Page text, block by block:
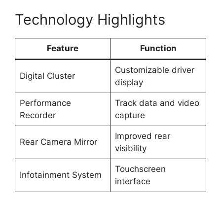
Technology Highlights
Feature Function
Digital Cluster
Customizable driver
display
Performance
Recorder
Track data and video
capture
Rear Camera Mirror
Improved rear
visibility
Infotainment System
Touchscreen
interface